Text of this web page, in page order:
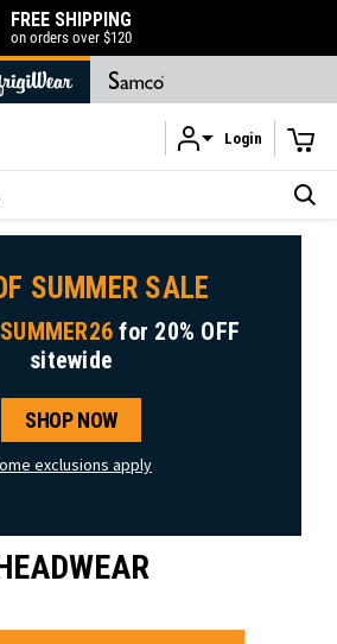
Skip to main content
FREE SHIPPING
on orders over $120
Login
SUMMER SALE
SUMMER26 for 20% OFF
sitewide
SHOP NOW
exclusions apply